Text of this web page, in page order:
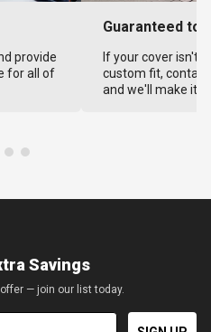
provide
for all of
Guaranteed to
If your cover isn't
custom fit,
and we'll make it
Savings
— join our list today.